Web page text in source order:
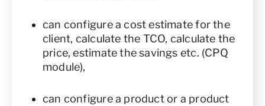
can configure a cost estimate for the
client, calculate the TCO, calculate the
price, estimate the savings etc. (CPQ
module),
can configure a product or a product